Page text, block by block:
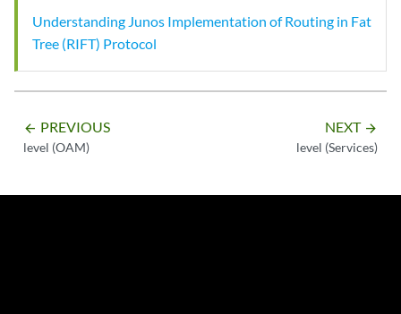
Understanding Junos Implementation of Routing in Fat
Tree (RIFT) Protocol
arrow_backward PREVIOUS
level (OAM)
NEXT arrow_forward
level (Services)